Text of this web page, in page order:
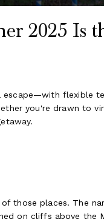
2025 Is
flexible
you're drawn to
those places. The
on cliffs above the